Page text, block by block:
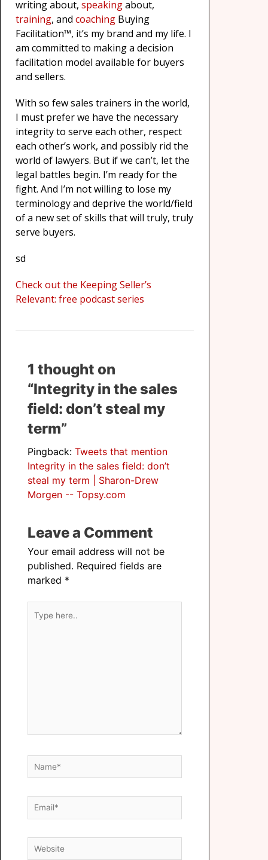
writing about, speakingabout,
training, and coaching Buying
Facilitation™, it’s my brand and my life. I
am committed to making a decision
facilitation model available for buyers
and sellers.
With so few sales trainers in the world,
I must prefer we have the necessary
integrity to serve each other, respect
each other’s work, and possibly rid the
world of lawyers. But if we can’t, let the
legal battles begin. I’m ready for the
fight. And I’m not willing to lose my
terminology and deprive the world/field
of a new set of skills that will truly, truly
serve buyers.
sd
Check out the Keeping Seller’s
Relevant: free podcast series
1 thought on
“Integrity in the sales
field: don’t steal my
term”
Pingback: Tweets that mention
Integrity in the sales field: don’t
steal my term | Sharon-Drew
Morgen -- Topsy.com
Leave a Comment
Your email address will not be
published. Required fields are
marked *